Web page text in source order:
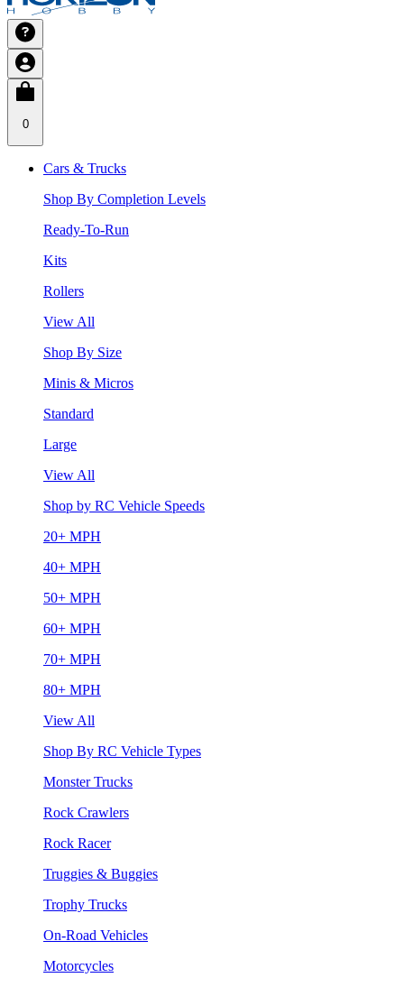
0
Cars & Trucks
Shop By Completion Levels
Ready-To-Run
Kits
Rollers
View All
Shop By Size
Minis & Micros
Standard
Large
View All
Shop by RC Vehicle Speeds
20+ MPH
40+ MPH
50+ MPH
60+ MPH
70+ MPH
80+ MPH
View All
Shop By RC Vehicle Types
Monster Trucks
Rock Crawlers
Rock Racer
Truggies & Buggies
Trophy Trucks
On-Road Vehicles
Motorcycles